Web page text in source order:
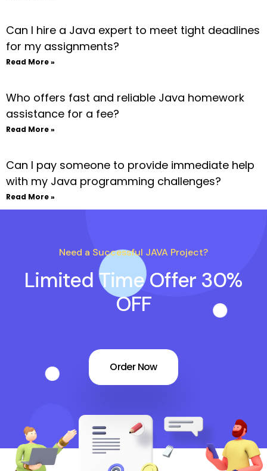
Can I hire a Java expert to meet tight deadlines
for my assignments?
Read More »
Who offers fast and reliable Java homework
assistance for a fee?
Read More »
Can I pay someone to provide immediate help
with my Java programming challenges?
Read More »
Need a Successful JAVA Project?
Limited Time Offer 30%
OFF
Order Now